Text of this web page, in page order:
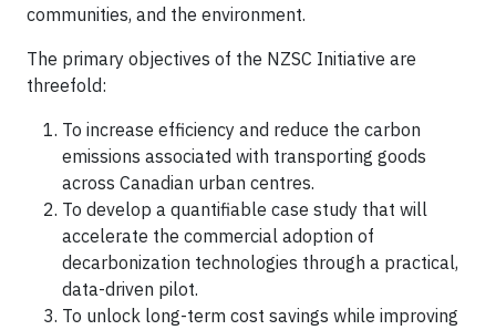
communities, and the environment.
The primary objectives of the NZSC Initiative are
threefold:
To increase efficiency and reduce the carbon
emissions associated with transporting goods
across Canadian urban centres.
To develop a quantifiable case study that will
accelerate the commercial adoption of
decarbonization technologies through a practical,
data-driven pilot.
To unlock long-term cost savings while improving